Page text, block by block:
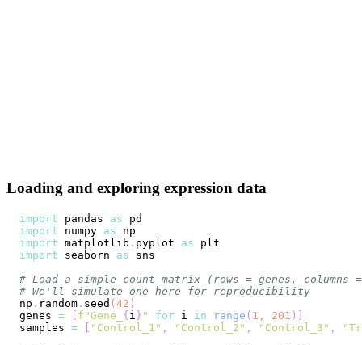
Loading and exploring expression data
import pandas as
import numpy as
import matplotlib . pyplot as
import seaborn as
# Load a simple count matrix (rows = genes, columns
# We'll simulate one here for reproducibility
np . random . seed ( 42 )
genes = f"Gene_ { i } " for i in range ( 1 , 201 )
samples = "Control_1" , "Control_2" , "Control_3" ,